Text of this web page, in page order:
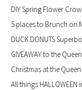
DIY Spring Flower
5 places to Brunch on
DUCK DONUTS
GIVEAWAY to the
Christmas at the
All things